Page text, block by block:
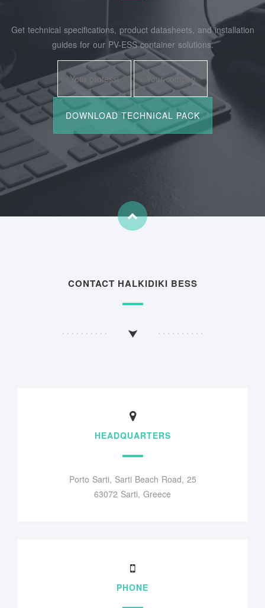
Get technical specifications, product datasheets, and installation
guides for our PV-ESS container solutions.
CONTACT HALKIDIKI BESS
HEADQUARTERS
Porto Sarti, Sarti Beach Road, 25
63072 Sarti, Greece
PHONE